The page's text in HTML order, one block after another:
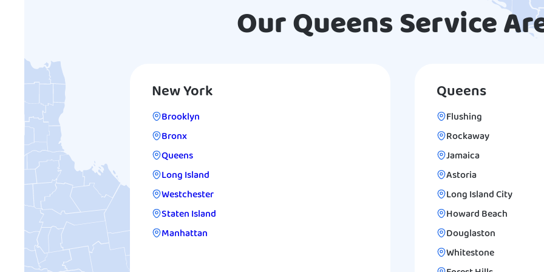
Our Queens Service
New York
Brooklyn
Bronx
Queens
Long Island
Westchester
Staten Island
Manhattan
Queens
Flushing
Rockaway
Jamaica
Astoria
Long Island City
Howard Beach
Douglaston
Whitestone